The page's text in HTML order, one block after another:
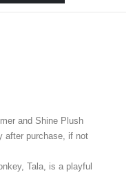
and Shine Plush
after purchase, if not
Tala, is a playful